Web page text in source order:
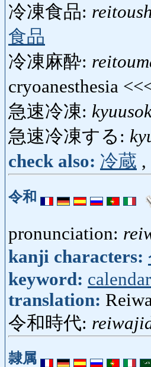
冷凍食品:
食品
冷凍麻酔:
cryoanesthesia
急速冷凍:
急速冷凍する:
check also: 冷蔵 ,
令和
pronunciation:
kanji characters:
keyword: calendar
translation:
令和時代:
隷属